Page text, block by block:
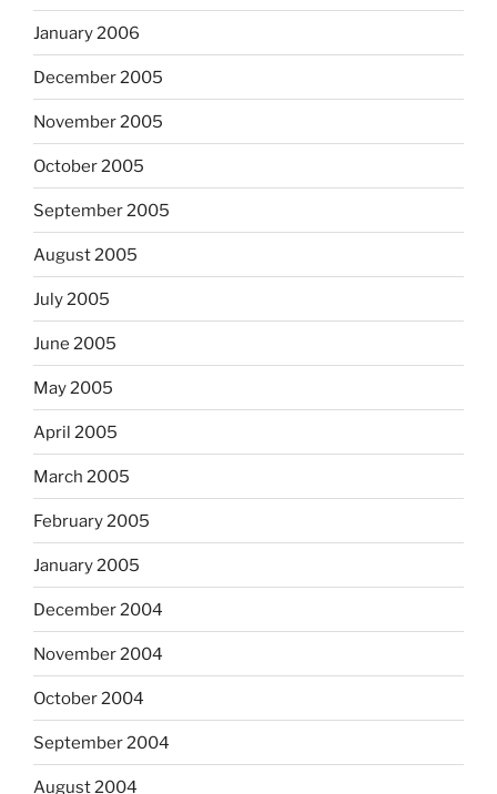
January 2006
December 2005
November 2005
October 2005
September 2005
August 2005
July 2005
June 2005
May 2005
April 2005
March 2005
February 2005
January 2005
December 2004
November 2004
October 2004
September 2004
August 2004